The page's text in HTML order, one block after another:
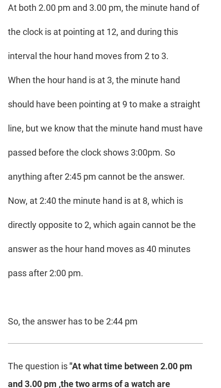
At both 2.00 pm and 3.00 pm, the minute hand of
the clock is at pointing at 12, and during this
interval the hour hand moves from 2 to 3.
When the hour hand is at 3, the minute hand
should have been pointing at 9 to make a straight
line, but we know that the minute hand must have
passed before the clock shows 3:00pm. So
anything after 2:45 pm cannot be the answer.
Now, at 2:40 the minute hand is at 8, which is
directly opposite to 2, which again cannot be the
answer as the hour hand moves as 40 minutes
pass after 2:00 pm.
So, the answer has to be 2:44 pm
The question is"At what time between 2.00 pm
and 3.00 pm ,the two arms of a watch are